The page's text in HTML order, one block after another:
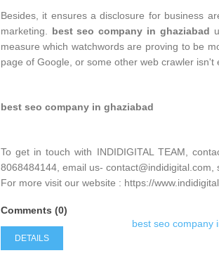
Besides, it ensures a disclosure for business
marketing. best seo company in ghaziabad
measure which watchwords are proving to be
page of Google, or some other web crawler isn't
best seo company in ghaziabad
To get in touch with INDIDIGITAL TEAM,
8068484144, email us-
For more visit our website : https://
best seo company
Comments (0)
DETAILS